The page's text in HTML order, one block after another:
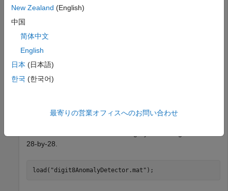
Computer Vision Toolbox
MATLAB Coder
MATLAB Coder Interface for Deep Learning
Vision Toolbox
28-by-28.
load( "digit8AnomalyDetector.mat" );
New Zealand (English)
中国
简体中文
English
日本 (日本語)
한국 (한국어)
最寄りの営業オフィスへのお問い合わせ